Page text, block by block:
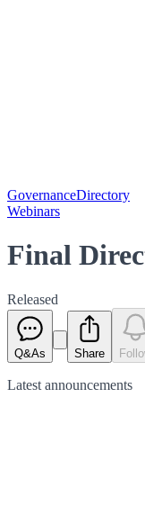
GovernanceDirectory
Webinars
Final
Released
Q&As Share
Latest announcements